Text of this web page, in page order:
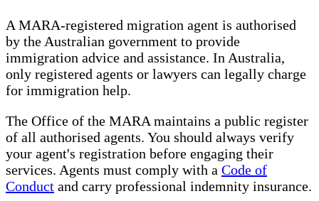
A MARA-registered migration agent is authorised
by the Australian government to provide
immigration advice and assistance. In Australia,
only registered agents or lawyers can legally charge
for immigration help.
The Office of the MARA maintains a public register
of all authorised agents. You should always verify
your agent's registration before engaging their
services. Agents must comply with a Code of
Conduct and carry professional indemnity insurance.